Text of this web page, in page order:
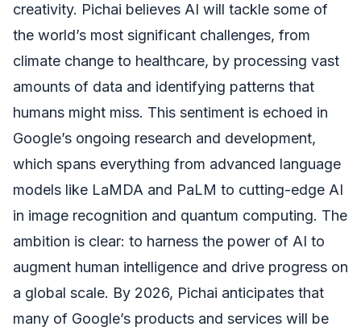
creativity. Pichai believes AI will tackle some of
the world’s most significant challenges, from
climate change to healthcare, by processing vast
amounts of data and identifying patterns that
humans might miss. This sentiment is echoed in
Google’s ongoing research and development,
which spans everything from advanced language
models like LaMDA and PaLM to cutting-edge AI
in image recognition and quantum computing. The
ambition is clear: to harness the power of AI to
augment human intelligence and drive progress on
a global scale. By 2026, Pichai anticipates that
many of Google’s products and services will be